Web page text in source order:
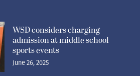
WSD considers charging
admission at middle school
sports events
June 26, 2025